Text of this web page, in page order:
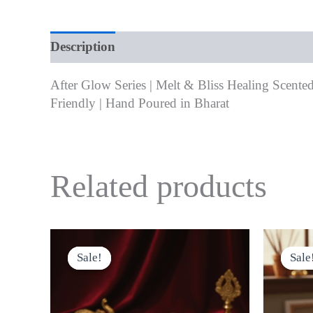
Description
After Glow Series | Melt & Bliss Healing
Friendly | Hand Poured in Bharat
Related products
Sale!
Sale!
Original
price
was:
₹999.00.
Current
price
is:
₹800.00.
This
variants.
Sale!
Sale!